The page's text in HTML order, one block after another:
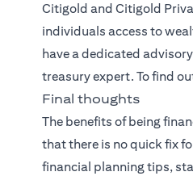
Citigold and Citigold
individuals access to
have a dedicated
treasury expert. To find
Final thoughts
The benefits of being
that there is no quick fix
financial planning tips,